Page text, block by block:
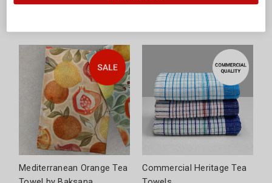
Was:$39.95 Was:$39.95
Mediterranean Orange Tea
Commercial Heritage Tea